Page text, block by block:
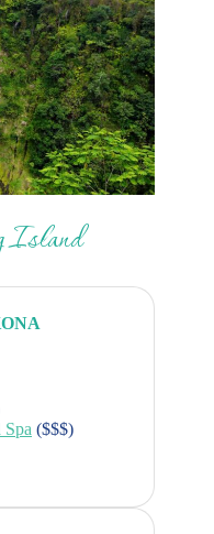
Island
($$$)